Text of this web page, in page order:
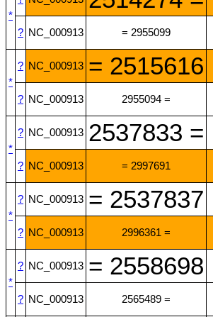
*
? NC_000913 = 2955099
*
? NC_000913 = 2515616
? NC_000913 2955094 =
*
? NC_000913 2537833 =
? NC_000913 = 2997691
*
? NC_000913 = 2537837
? NC_000913 2996361 =
*
? NC_000913 = 2558698
? NC_000913 2565489 =